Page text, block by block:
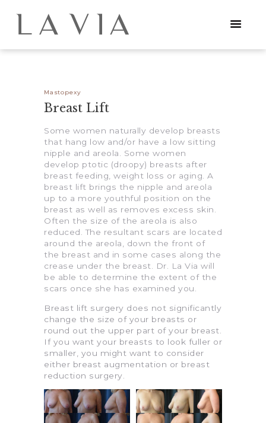
HOME
NEWS
CONTACT
Mastopexy
Breast Lift
Some women naturally develop breasts
that hang low and/or have a low sitting
nipple and areola. Some women
develop ptotic (droopy) breasts after
breast feeding, weight loss or aging. A
breast lift brings the nipple and areola
up to a more youthful position on the
breast as well as removes excess skin.
Often the size of the areola is also
reduced. The resultant scars are located
around the areola, down the front of
the breast and in some cases along the
crease under the breast. Dr. La Via will
be able to determine the extent of the
scars once she has examined you.
Breast lift surgery does not significantly
change the size of your breasts or
round out the upper part of your breast.
If you want your breasts to look fuller or
smaller, you might want to consider
either breast augmentation or breast
reduction surgery.